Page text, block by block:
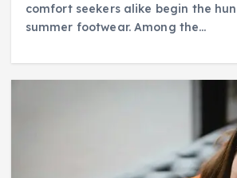
comfort seekers alike begin the
summer footwear. Among the…